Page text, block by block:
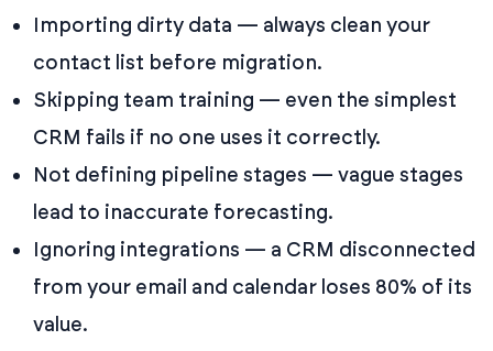
Importing dirty data — always clean your
contact list before migration.
Skipping team training — even the simplest
CRM fails if no one uses it correctly.
Not defining pipeline stages — vague stages
lead to inaccurate forecasting.
Ignoring integrations — a CRM disconnected
from your email and calendar loses 80% of its
value.